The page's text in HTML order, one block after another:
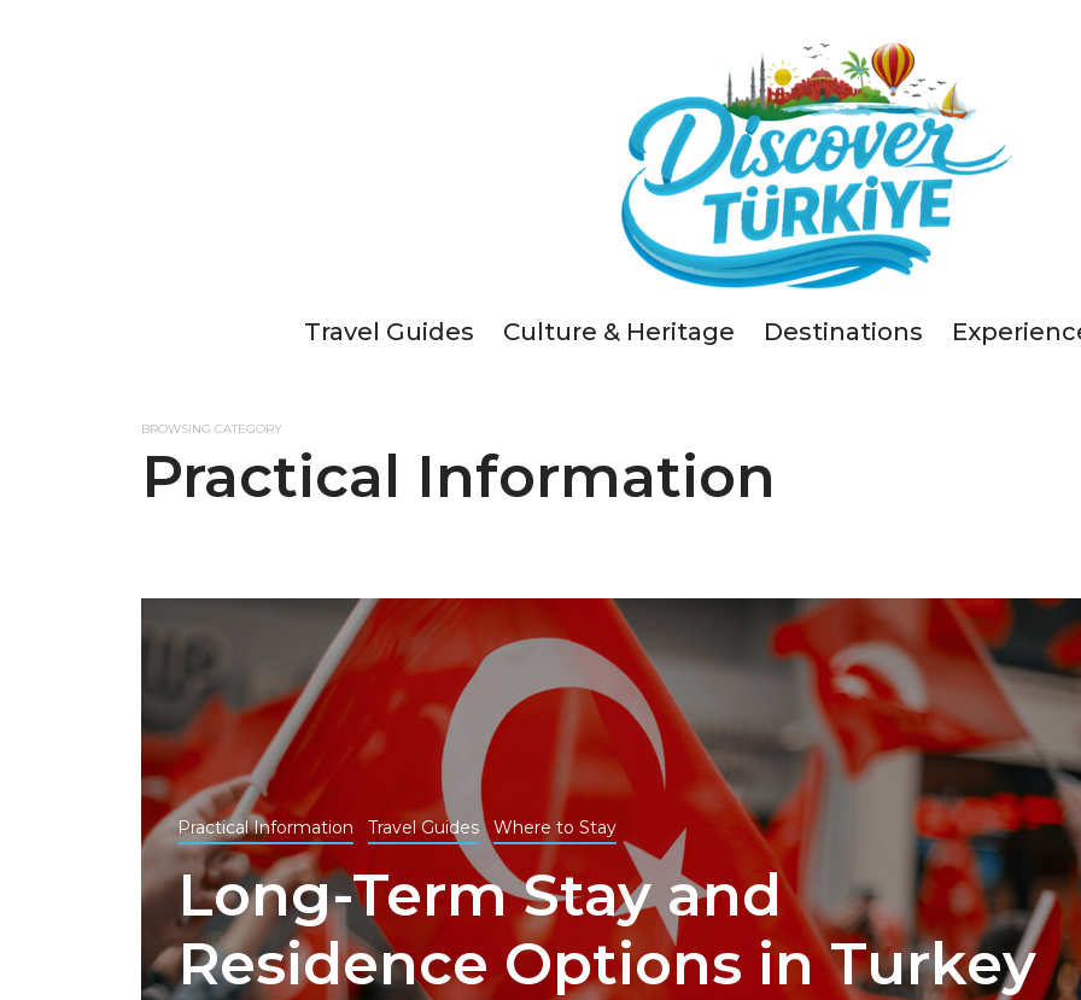
Travel Guides Culture & Heritage Destinations
BROWSING CATEGORY
Practical Information
Practical Information Travel Guides Where to Stay
Long-Term Stay and
Residence Options in Turkey